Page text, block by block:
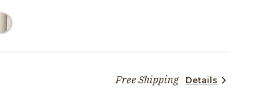
48 centsFree Shipping Details